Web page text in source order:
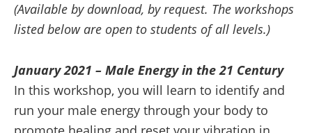
(Available by download, by request. The workshops
listed below are open to students of all levels.)
January 2021 – Male Energy in the 21 Century
In this workshop, you will learn to identify and
run your male energy through your body to